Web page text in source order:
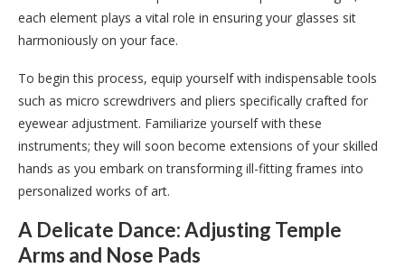
each element plays a vital role in ensuring your glasses sit
harmoniously on your face.
To begin this process, equip yourself with indispensable tools
such as micro screwdrivers and pliers specifically crafted for
eyewear adjustment. Familiarize yourself with these
instruments; they will soon become extensions of your skilled
hands as you embark on transforming ill-fitting frames into
personalized works of art.
A Delicate Dance: Adjusting Temple
Arms and Nose Pads